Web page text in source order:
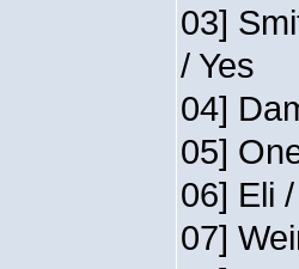
03]
/ Yes
04]
05]
06] Eli
07]